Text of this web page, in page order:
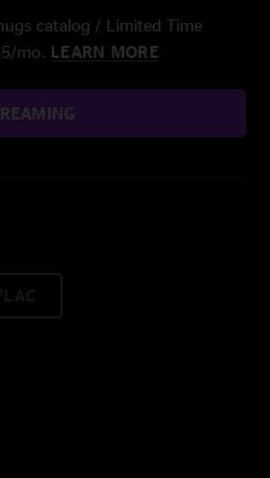
catalog / Limited Time
mo. LEARN MORE